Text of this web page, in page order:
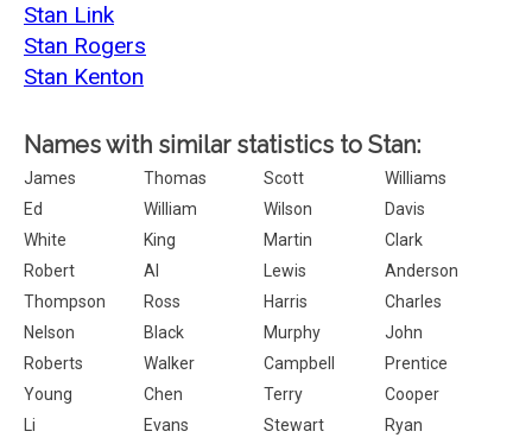
Stan Link
Stan Rogers
Stan Kenton
Names with similar statistics to Stan:
James Thomas Scott
Williams
Ed
William Wilson
Davis
White
King Martin
Clark
Robert
Al Lewis
Anderson
Thompson
Ross Harris
Charles
Nelson
Black Murphy
John
Roberts
Walker Campbell
Prentice
Young
Chen Terry
Cooper
Li
Evans Stewart
Ryan